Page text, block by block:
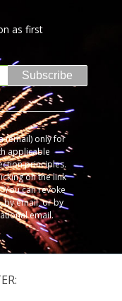
as first
Subscribe
(email) only for
applicable
principles.
on the link
You can revoke
by email, or by
email.